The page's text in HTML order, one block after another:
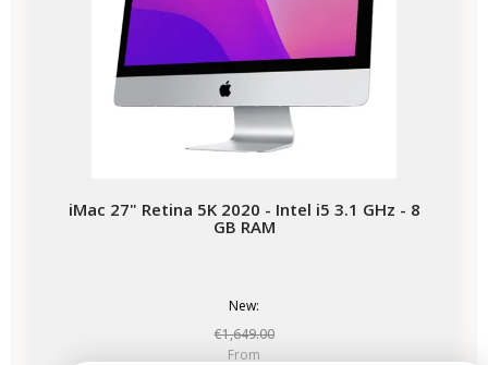
iMac 27" Retina 5K 2020 - Intel i5 3.1 GHz - 8
GB RAM
New:
€1,649.00
From